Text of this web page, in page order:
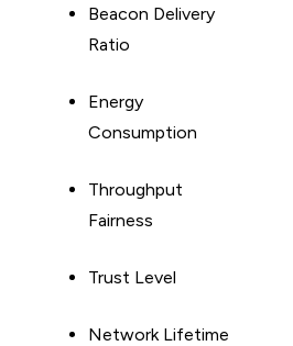
Beacon Delivery
Ratio
Energy
Consumption
Throughput
Fairness
Trust Level
Network Lifetime